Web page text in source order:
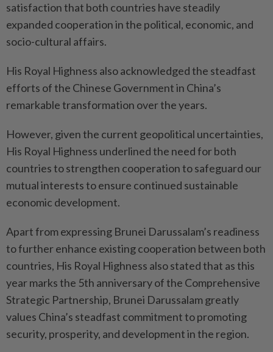
satisfaction that both countries have steadily
expanded cooperation in the political, economic, and
socio-cultural affairs.
His Royal Highness also acknowledged the steadfast
efforts of the Chinese Government in China’s
remarkable transformation over the years.
However, given the current geopolitical uncertainties,
His Royal Highness underlined the need for both
countries to strengthen cooperation to safeguard our
mutual interests to ensure continued sustainable
economic development.
Apart from expressing Brunei Darussalam’s readiness
to further enhance existing cooperation between both
countries, His Royal Highness also stated that as this
year marks the 5th anniversary of the Comprehensive
Strategic Partnership, Brunei Darussalam greatly
values China’s steadfast commitment to promoting
security, prosperity, and development in the region.